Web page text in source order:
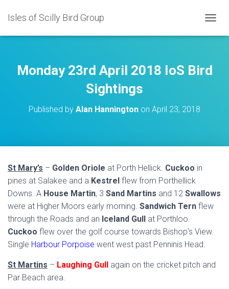
Isles of Scilly Bird Group
O
L
E
Monday 23rd April 2018 IoS Bird
Sightings
Published by Alan Hannington on April 23, 2018
St Mary’s – Golden Oriole at Porth Hellick. Cuckoo in
pines at Salakee and a Kestrel flew from Porthellick
Downs. A House Martin, 3 Sand Martins and 12 Swallows
were at Higher Moors early morning. Sandwich Tern flew
through the Roads and an Iceland Gull at Porthloo.
Cuckoo flew over the golf course towards Bishop’s View.
Single Harbour Porpoise went west past Penninis Head.
St Martins – Laughing Gull again on the cricket pitch and
Par Beach area.